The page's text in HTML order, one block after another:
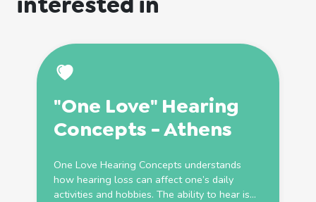
"One Love" Hearing
Concepts - Athens
One Love Hearing Concepts understands
how hearing loss can affect one’s daily
activities and hobbies. The ability to hear is...